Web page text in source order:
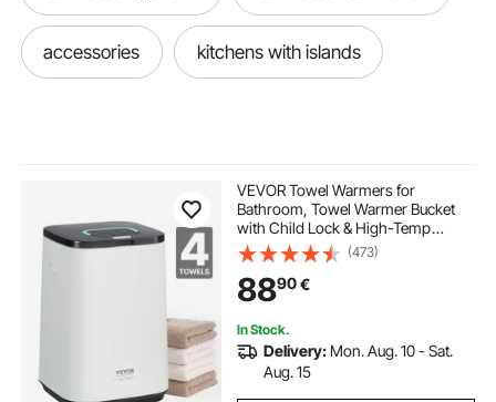
accessories kitchens with islands
VEVOR Towel Warmers for
Bathroom, Towel Warmer Bucket
with Child Lock & High-Temp
Indicator & 24H Delay Timer & Auto
Shut Off Fits up to 4 Oversized Bath
Towels, Blankets, Clothes,
Bathrobes and More
(473)
8890€
In Stock.
Delivery: Mon. Aug. 10 - Sat.
Aug. 15